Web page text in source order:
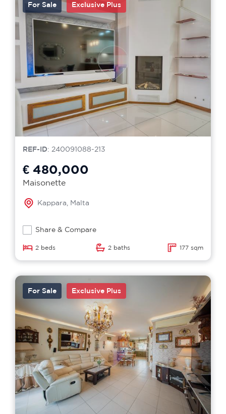
For Sale Exclusive Plus
REF-ID: 240091088-213
€ 480,000
Maisonette
Kappara, Malta
Share & Compare
2 beds 2 baths 177 sqm
For Sale Exclusive Plus